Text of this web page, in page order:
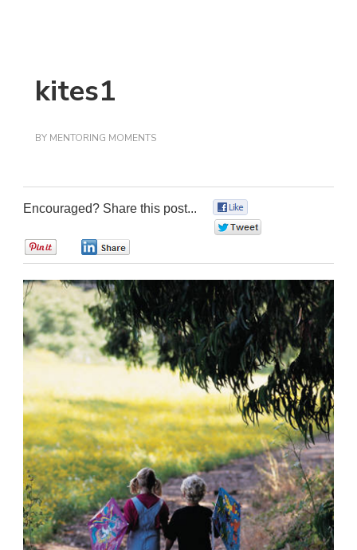
kites1
BY MENTORING MOMENTS
Encouraged? Share this post...